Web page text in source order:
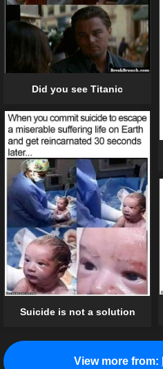
Did you see Titanic
Suicide is not a solution
View more from: